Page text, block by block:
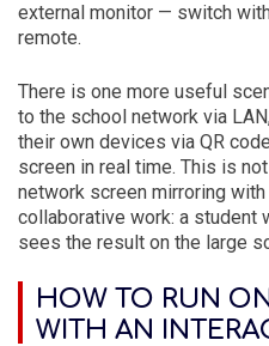
external monitor — switch
remote.
There is one more useful
to the school network via
their own devices via QR
screen in real time. This is
network screen mirroring
collaborative work: a student
sees the result on the large
HOW TO RUN
WITH AN